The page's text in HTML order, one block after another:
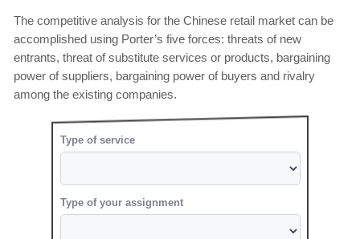
The competitive analysis for the Chinese retail market can be
accomplished using Porter’s five forces: threats of new
entrants, threat of substitute services or products, bargaining
power of suppliers, bargaining power of buyers and rivalry
among the existing companies.
Type of service
Type of your assignment